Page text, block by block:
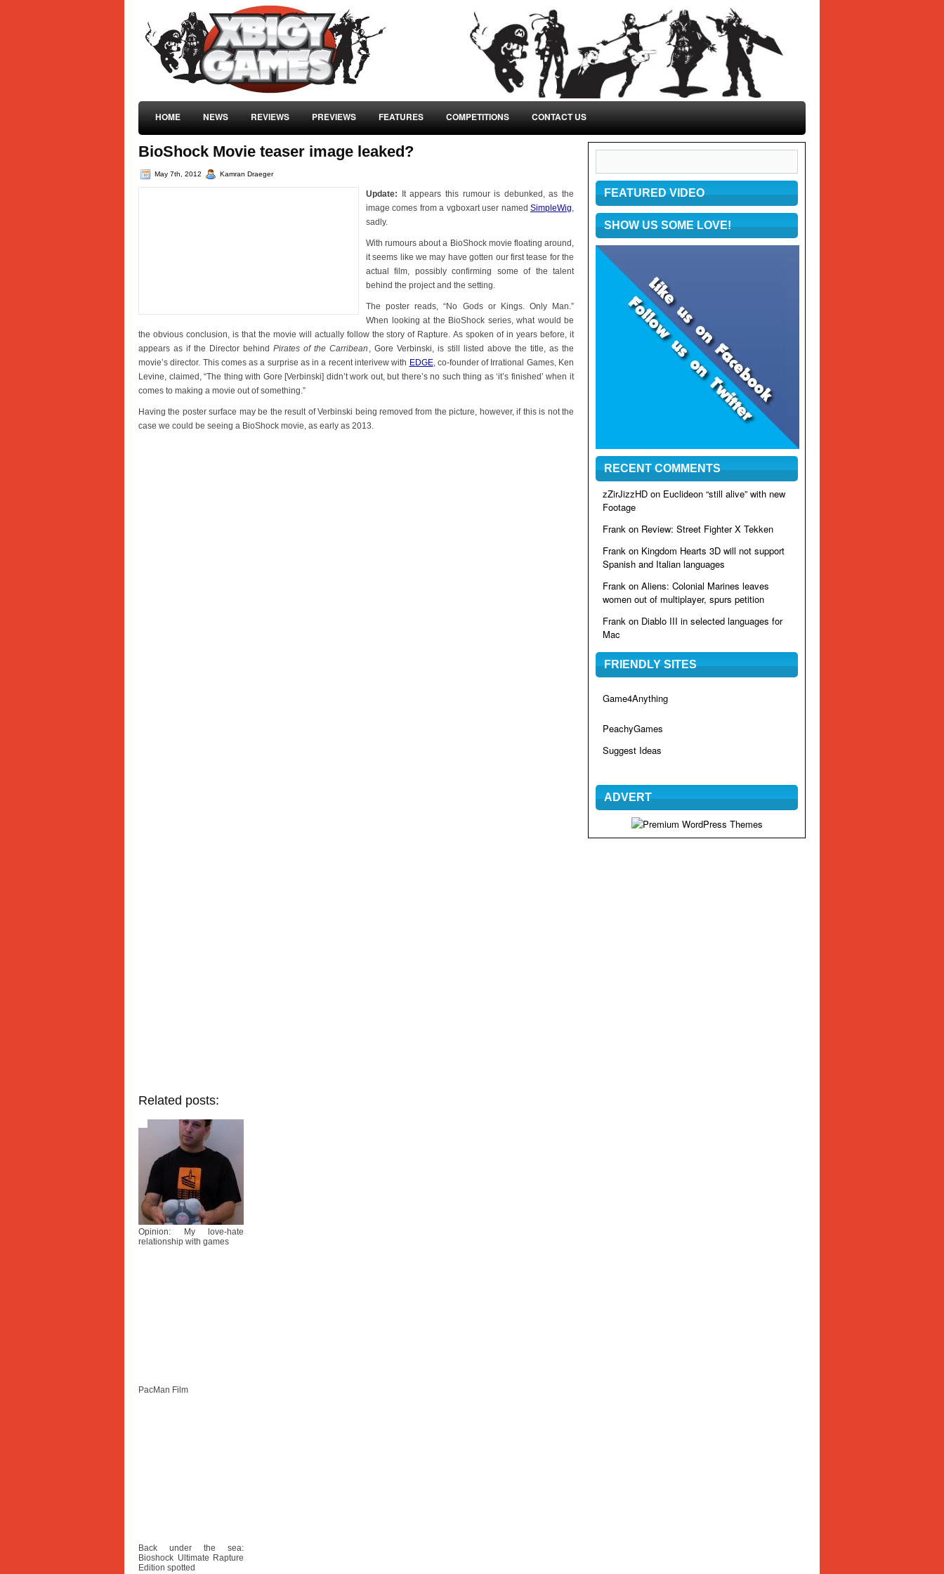
HOME NEWS REVIEWS PREVIEWS FEATURES COMPETITIONS CONTACT US
BioShock Movie teaser image leaked?
May 7th, 2012 Kamran Draeger
Update: It appears this rumour is debunked, as the
image comes from a vgboxart user named SimpleWig,
sadly.
With rumours about a BioShock movie floating around,
it seems like we may have gotten our first tease for the
actual film, possibly confirming some of the talent
behind the project and the setting.
The poster reads, “No Gods or Kings. Only Man.”
When looking at the BioShock series, what would be
the obvious conclusion, is that the movie will actually follow the story of Rapture. As spoken of in years before, it
appears as if the Director behindPirates of the Carribean , Gore Verbinski, is still listed above the title, as the
movie’s director. This comes as a surprise as in a recent interivew with EDGE, co-founder of Irrational Games, Ken
Levine, claimed, “The thing with Gore [Verbinski] didn’t work out, but there’s no such thing as ‘it’s finished’ when it
comes to making a movie out of something.”
Having the poster surface may be the result of Verbinski being removed from the picture, however, if this is not the
case we could be seeing a BioShock movie, as early as 2013.
Related posts:
Opinion: My love-hate
relationship with games
PacMan Film
Back under the sea:
Bioshock Ultimate Rapture
Edition spotted
FEATURED VIDEO
SHOW US SOME LOVE!
RECENT COMMENTS
zZirJizzHD on Euclideon “still alive” with new
Footage
Frank on Review: Street Fighter X Tekken
Frank on Kingdom Hearts 3D will not support
Spanish and Italian languages
Frank on Aliens: Colonial Marines leaves
women out of multiplayer, spurs petition
Frank on Diablo III in selected languages for
Mac
FRIENDLY SITES
Game4Anything
PeachyGames
Suggest Ideas
ADVERT